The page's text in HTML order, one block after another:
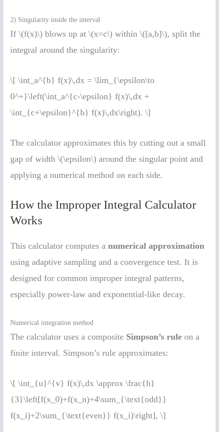
2) Singularity inside the interval
If \(f(x)\) blows up at \(x=c\) within \([a,b]\), split the
integral around the singularity:
\[ \int_a^{b} f(x)\,dx = \lim_{\epsilon\to
0^+}\left(\int_a^{c-\epsilon} f(x)\,dx +
\int_{c+\epsilon}^{b} f(x)\,dx\right). \]
The calculator approximates this by cutting out a small
gap of width \(\epsilon\) around the singular point and
applying a numerical method on each side.
How the Improper Integral Calculator
Works
This calculator computes anumerical approximation
using adaptive sampling and a convergence test. It is
designed for common improper integral patterns,
especially power-law and exponential-like decay.
Numerical integration method
The calculator uses a composite Simpson’s rule on a
finite interval. Simpson’s rule approximates:
\[ \int_{u}^{v} f(x)\,dx \approx \frac{h}
{3}\left[f(x_0)+f(x_n)+4\sum_{\text{odd}}
f(x_i)+2\sum_{\text{even}} f(x_i)\right], \]